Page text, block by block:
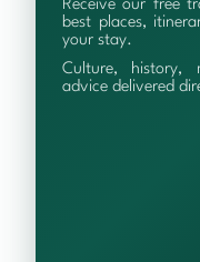
Receive our free
best places,
your stay.
Culture, history,
advice delivered